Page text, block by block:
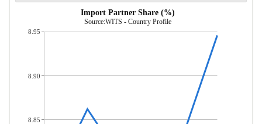
Import Partner Share (%)
Source:WITS - Country Profile
8.95
8.90
8.85